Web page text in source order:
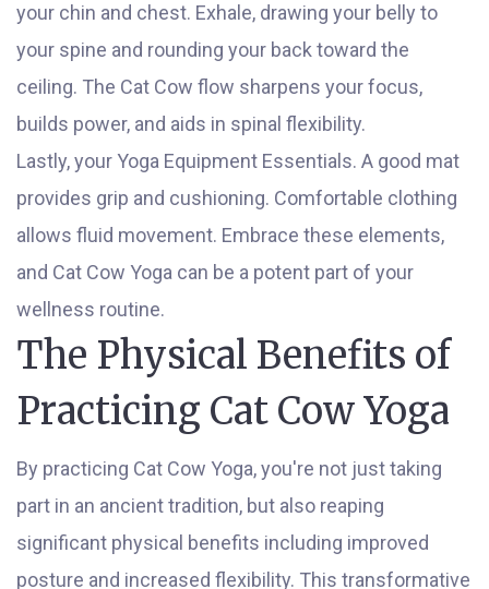
your chin and chest. Exhale, drawing your belly to
your spine and rounding your back toward the
ceiling. The Cat Cow flow sharpens your focus,
builds power, and aids in spinal flexibility.
Lastly, your Yoga Equipment Essentials. A good mat
provides grip and cushioning. Comfortable clothing
allows fluid movement. Embrace these elements,
and Cat Cow Yoga can be a potent part of your
wellness routine.
The Physical Benefits of
Practicing Cat Cow Yoga
By practicing Cat Cow Yoga, you're not just taking
part in an ancient tradition, but also reaping
significant physical benefits including improved
posture and increased flexibility. This transformative